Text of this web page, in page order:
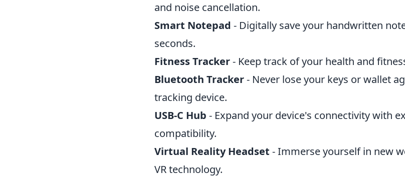
and noise cancellation.
Smart Notepad - Digitally save your handwritten
seconds.
Fitness Tracker- Keep track of your health and
Bluetooth Tracker- Never lose your keys or wallet
tracking device.
USB-C Hub - Expand your device's connectivity with
compatibility.
Virtual Reality Headset - Immerse yourself in new
VR technology.